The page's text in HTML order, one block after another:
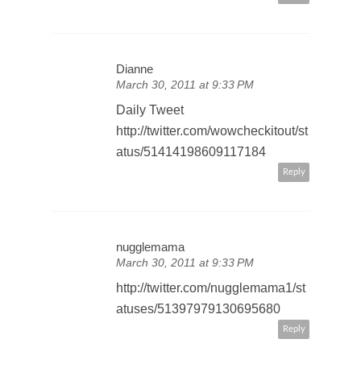
Dianne
March 30, 2011 at 9:33 PM
Daily Tweet
http://twitter.com/wowcheckitout/st
atus/51414198609117184
Reply
nugglemama
March 30, 2011 at 9:33 PM
http://twitter.com/nugglemama1/st
atuses/51397979130695680
Reply